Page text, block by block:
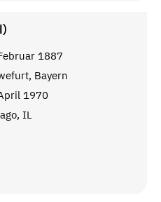
1887
Bayern
1970
IL